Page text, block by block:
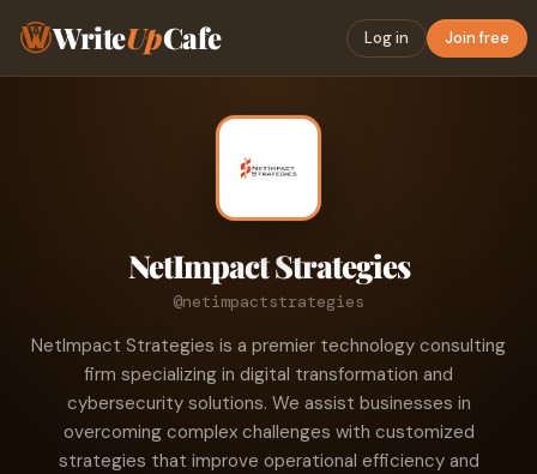
WriteUpCafe Log in Join free
NetImpact Strategies
@netimpactstrategies
NetImpact Strategies is a premier technology consulting
firm specializing in digital transformation and
cybersecurity solutions. We assist businesses in
overcoming complex challenges with customized
strategies that improve operational efficiency and